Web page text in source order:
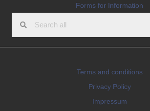
Forms for Information
Terms and conditions
Privacy Policy
Impressum